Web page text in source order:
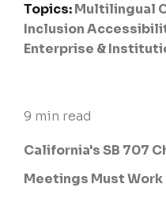
Topics:Multilingual
Inclusion
Enterprise &
9 min read
California's SB 707
Meetings Must Work